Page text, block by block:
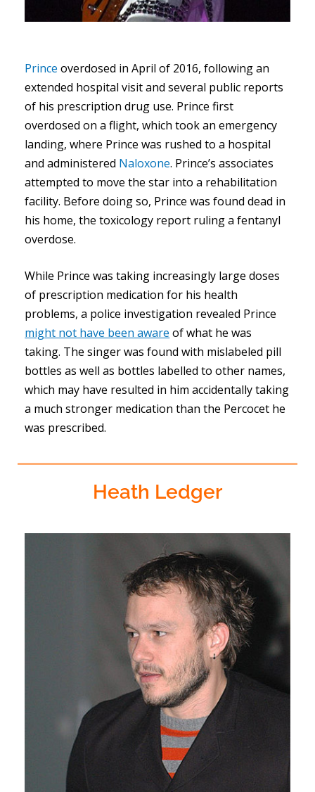
Prince overdosed in April of 2016, following an
extended hospital visit and several public reports
of his prescription drug use. Prince first
overdosed on a flight, which took an emergency
landing, where Prince was rushed to a hospital
and administered Naloxone. Prince’s associates
attempted to move the star into a rehabilitation
facility. Before doing so, Prince was found dead in
his home, the toxicology report ruling a fentanyl
overdose.
While Prince was taking increasingly large doses
of prescription medication for his health
problems, a police investigation revealed Prince
might not have been aware of what he was
taking. The singer was found with mislabeled pill
bottles as well as bottles labelled to other names,
which may have resulted in him accidentally taking
a much stronger medication than the Percocet he
was prescribed.
Heath Ledger